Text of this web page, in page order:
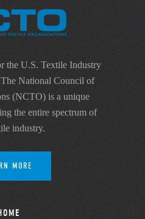
the U.S. Textile Industry
National Council of
(NCTO) is a unique
the entire spectrum of
industry.
MORE